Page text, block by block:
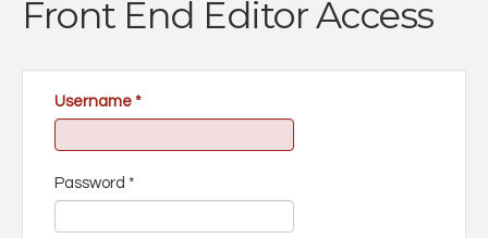
Front End Editor Access
Username *
Password *